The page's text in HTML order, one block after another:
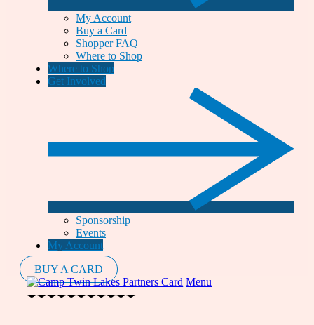
My Account
Buy a Card
Shopper FAQ
Where to Shop
Where to Shop
Get Involved
Sponsorship
Events
My Account
BUY A CARD
Menu